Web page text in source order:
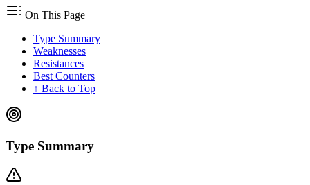
On This Page
Type Summary
Weaknesses
Resistances
Best Counters
↑ Back to Top
Type Summary